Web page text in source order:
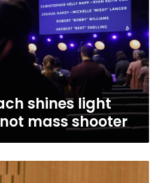
shines light
mass shooter